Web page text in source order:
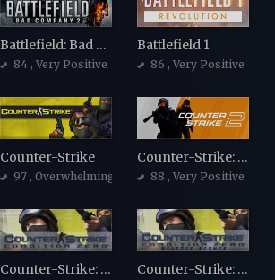
Battlefield: Bad Company 2
84 , Very Positive
Battlefield 1
86 , Very Positive
Counter-Strike
97 , Overwhelmingly Positive
Counter-Strike: Global Offensive
88 , Very Positive
Counter-Strike: Condition Zero Counter-Strike: Condition Zero